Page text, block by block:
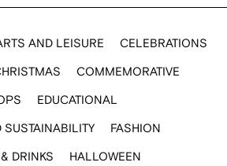
AND LEISURE
CELEBRATIONS
COMMEMORATIVE
EDUCATIONAL
FASHION
DRINKS
HALLOWEEN